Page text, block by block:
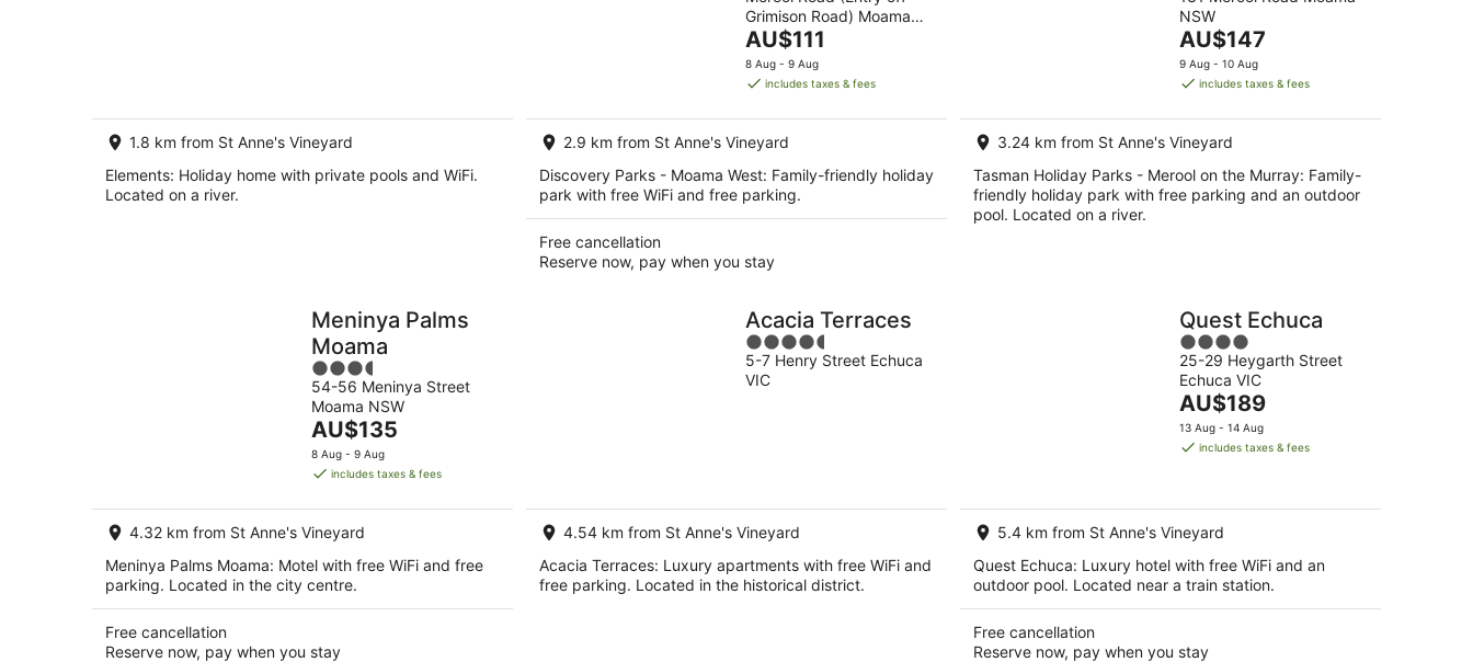
1.8 km from St Anne's Vineyard
Elements: Holiday home with private pools and WiFi.
Located on a river.
of
5
Grimison Road) Moama
NSW
The
price
is
per
night
AU$111
8 Aug - 9 Aug
includes taxes & fees
2.9 km from St Anne's Vineyard
Discovery Parks - Moama West: Family-friendly holiday
park with free WiFi and free parking.
Free cancellation
Reserve now, pay when you stay
of
5
NSW
The
price
is
per
night
AU$147
9 Aug - 10 Aug
includes taxes & fees
3.24 km from St Anne's Vineyard
Tasman Holiday Parks - Merool on the Murray: Family-
friendly holiday park with free parking and an outdoor
pool. Located on a river.
Meninya Palms
Moama
3.5
out
of
5
54-56 Meninya Street
Moama NSW
The
price
is
per
night
AU$135
8 Aug - 9 Aug
includes taxes & fees
4.32 km from St Anne's Vineyard
Meninya Palms Moama: Motel with free WiFi and free
parking. Located in the city centre.
Free cancellation
Reserve now, pay when you stay
Acacia Terraces
4.5
out
of
5-7 Henry Street Echuca
VIC
4.54 km from St Anne's Vineyard
Acacia Terraces: Luxury apartments with free WiFi and
free parking. Located in the historical district.
Quest Echuca
4
out
of
5
25-29 Heygarth Street
Echuca VIC
The
price
is
night
AU$189
13 Aug - 14 Aug
includes taxes & fees
5.4 km from St Anne's Vineyard
Quest Echuca: Luxury hotel with free WiFi and an
outdoor pool. Located near a train station.
Free cancellation
Reserve now, pay when you stay